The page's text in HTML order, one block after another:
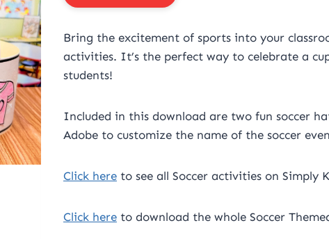
Bring the excitement of sports into your
activities. It’s the perfect way to celebrate a
students!
Included in this download are two fun soccer
Adobe to customize the name of the soccer
Click here to see all Soccer activities on Simply
Click here to download the whole Soccer